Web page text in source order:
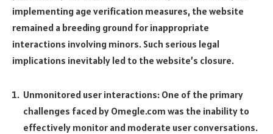
implementing age verification measures, the website
remained a breeding ground for inappropriate
interactions involving minors. Such serious legal
implications inevitably led to the website’s closure.
Unmonitored user interactions: One of the primary
challenges faced by Omegle.com was the inability to
effectively monitor and moderate user conversations.